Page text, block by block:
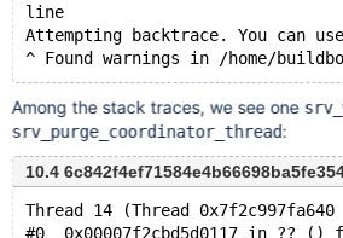
line
Attempting backtrace. You can
Among the stack traces, we see one
srv_purge_coordinator_thread:
10.4
Thread 14 (Thread 0x7f2c997fa640
#0  0x00007f2cbd5d0117 in ??